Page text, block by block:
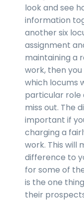
look and see
information
another six
assignment
maintaining a
work, then
which locums
particular role
miss out. The
important if
charging a
work. This will
difference to
for some of
is the one
their